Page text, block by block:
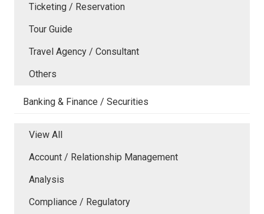
Ticketing / Reservation
Tour Guide
Travel Agency / Consultant
Others
Banking & Finance / Securities
View All
Account / Relationship Management
Analysis
Compliance / Regulatory